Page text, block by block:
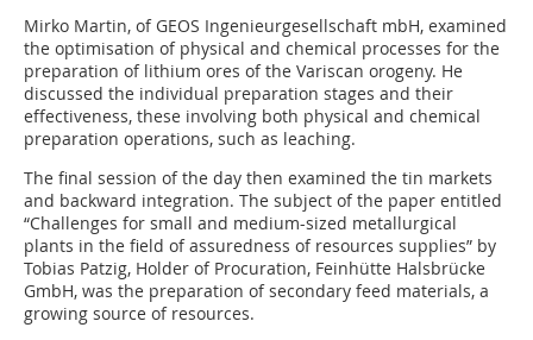
Mirko Martin, of GEOS Ingenieurgesellschaft mbH, examined
the optimisation of physical and chemical processes for the
preparation of lithium ores of the Variscan orogeny. He
discussed the individual preparation stages and their
effectiveness, these involving both physical and chemical
preparation operations, such as leaching.
The final session of the day then examined the tin markets
and backward integration. The subject of the paper entitled
“Challenges for small and medium-sized metallurgical
plants in the field of assuredness of resources supplies” by
Tobias Patzig, Holder of Procuration, Feinhütte Halsbrücke
GmbH, was the preparation of secondary feed materials, a
growing source of resources.